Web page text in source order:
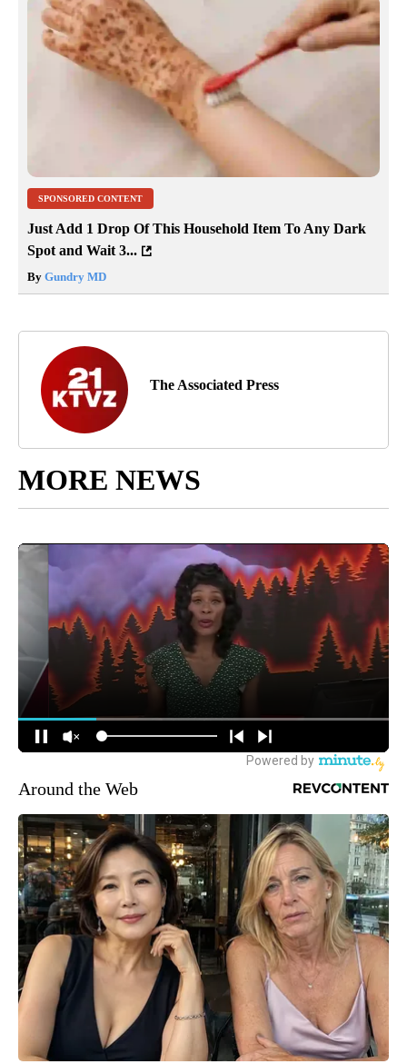
SPONSORED CONTENT
Just Add 1 Drop Of This Household Item To Any Dark
Spot and Wait 3...
By Gundry MD
The Associated Press
MORE NEWS
Around the Web